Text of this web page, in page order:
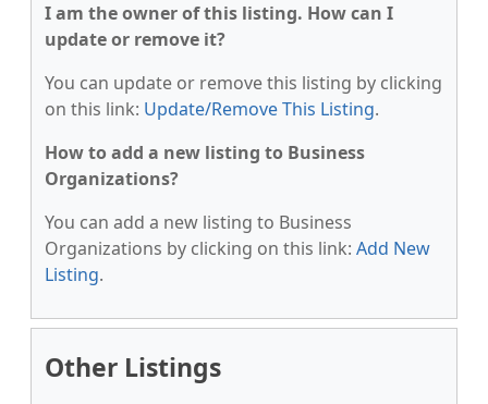
I am the owner of this listing. How can I
update or remove it?
You can update or remove this listing by clicking
on this link: Update/Remove This Listing.
How to add a new listing to Business
Organizations?
You can add a new listing to Business
Organizations by clicking on this link: Add New
Listing.
Other Listings